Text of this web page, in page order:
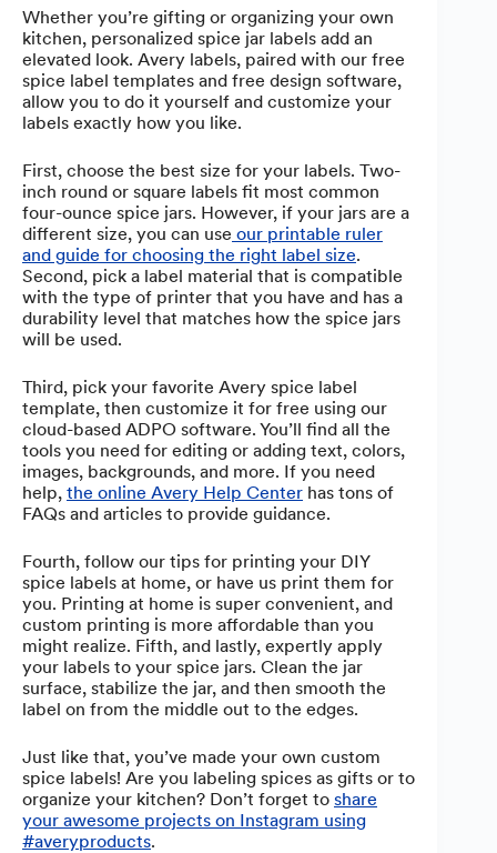
Whether you’re gifting or organizing your own
kitchen, personalized spice jar labels add an
elevated look. Avery labels, paired with our free
spice label templates and free design software,
allow you to do it yourself and customize your
labels exactly how you like.
First, choose the best size for your labels. Two-
inch round or square labels fit most common
four-ounce spice jars. However, if your jars are a
different size, you can use our printable ruler
and guide for choosing the right label size.
Second, pick a label material that is compatible
with the type of printer that you have and has a
durability level that matches how the spice jars
will be used.
Third, pick your favorite Avery spice label
template, then customize it for free using our
cloud-based ADPO software. You’ll find all the
tools you need for editing or adding text, colors,
images, backgrounds, and more. If you need
help, the online Avery Help Center has tons of
FAQs and articles to provide guidance.
Fourth, follow our tips for printing your DIY
spice labels at home, or have us print them for
you. Printing at home is super convenient, and
custom printing is more affordable than you
might realize. Fifth, and lastly, expertly apply
your labels to your spice jars. Clean the jar
surface, stabilize the jar, and then smooth the
label on from the middle out to the edges.
Just like that, you’ve made your own custom
spice labels! Are you labeling spices as gifts or to
organize your kitchen? Don’t forget to share
your awesome projects on Instagram using
#averyproducts.